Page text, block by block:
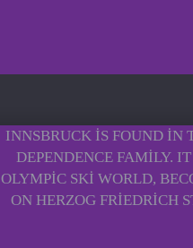
INNSBRUCK IS FOUND IN
DEPENDENCE FAMILY.
OLYMPIC SKI WORLD,
ON HERZOG FRIEDRICH